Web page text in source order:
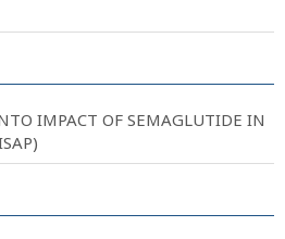
IMPACT OF SEMAGLUTIDE IN